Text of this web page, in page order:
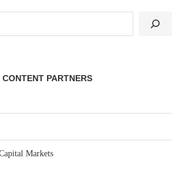
CONTENT PARTNERS
Markets